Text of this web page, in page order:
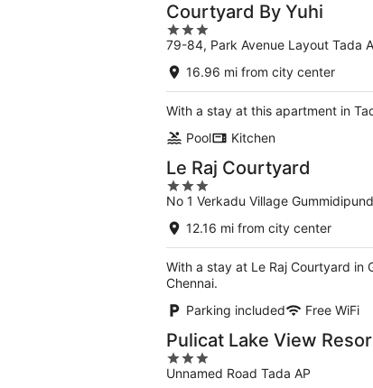
Courtyard By Yuhi
3
out
of
79-84, Park Avenue Layout Tada
16.96 mi from city center
With a stay at this apartment in
Pool
Kitchen
Le Raj Courtyard
3
out
of
No 1 Verkadu Village
12.16 mi from city center
With a stay at Le Raj Courtyard in
Chennai.
Parking included
Free WiFi
Pulicat Lake View
3
out
Unnamed Road Tada AP